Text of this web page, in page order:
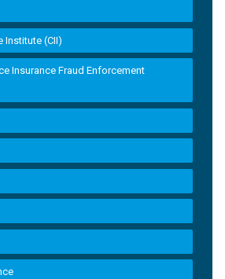
Institute (CII)
Insurance Fraud Enforcement